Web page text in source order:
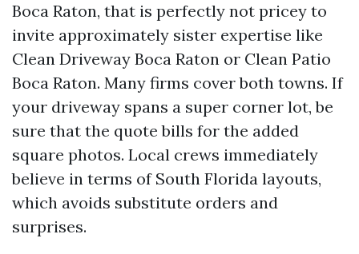
Boca Raton, that is perfectly not pricey to
invite approximately sister expertise like
Clean Driveway Boca Raton or Clean Patio
Boca Raton. Many firms cover both towns. If
your driveway spans a super corner lot, be
sure that the quote bills for the added
square photos. Local crews immediately
believe in terms of South Florida layouts,
which avoids substitute orders and
surprises.